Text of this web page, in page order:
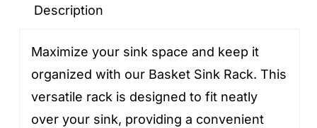
quantity
Description
Maximize your sink space and keep it
organized with our Basket Sink Rack. This
versatile rack is designed to fit neatly
over your sink, providing a convenient